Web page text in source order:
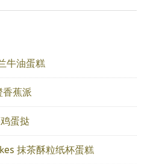
牛油蛋糕
蕉派
蛋挞
抹茶酥粒纸杯蛋糕